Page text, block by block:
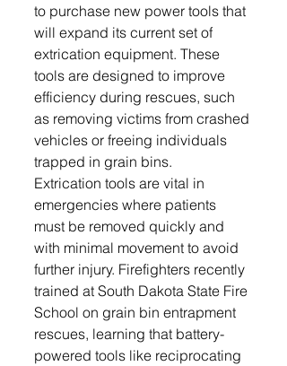
to purchase new power tools that
will expand its current set of
extrication equipment. These
tools are designed to improve
efficiency during rescues, such
as removing victims from crashed
vehicles or freeing individuals
trapped in grain bins.
Extrication tools are vital in
emergencies where patients
must be removed quickly and
with minimal movement to avoid
further injury. Firefighters recently
trained at South Dakota State Fire
School on grain bin entrapment
rescues, learning that battery-
powered tools like reciprocating